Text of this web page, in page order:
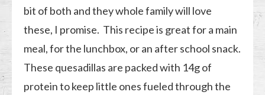
bit of both and they whole family will love
these, I promise. This recipe is great for a main
meal, for the lunchbox, or an after school snack.
These quesadillas are packed with 14g of
protein to keep little ones fueled through the